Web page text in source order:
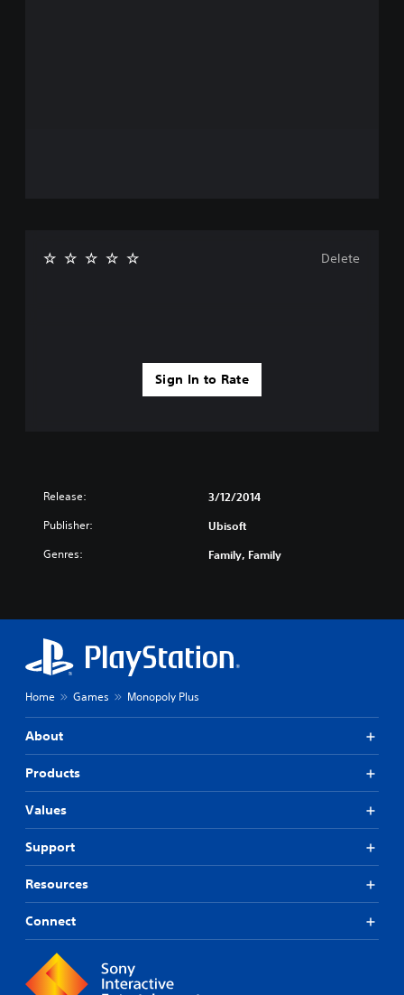
Sign In to Rate
Delete
Release: 3/12/2014
Publisher: Ubisoft
Genres: Family, Family
Home Games Monopoly Plus
About
Products
Values
Support
Resources
Connect